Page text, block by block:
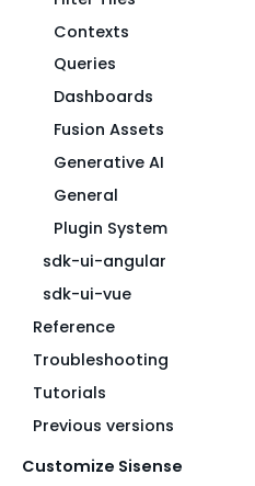
Contexts
Queries
Dashboards
Fusion Assets
Generative AI
General
Plugin System
sdk-ui-angular
sdk-ui-vue
Reference
Troubleshooting
Tutorials
Previous versions
Customize Sisense